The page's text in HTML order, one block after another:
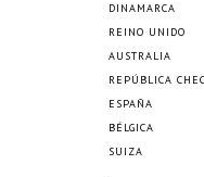
DINAMARCA
REINO UNIDO
AUSTRALIA
REPÚBLICA
ESPAÑA
BÉLGICA
SUIZA